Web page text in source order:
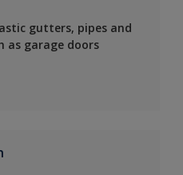
gutters, pipes and
as garage doors